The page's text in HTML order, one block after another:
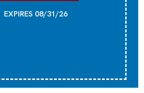
EXPIRES 08/31/26